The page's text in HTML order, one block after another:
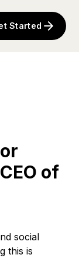
Started
of
social
this is